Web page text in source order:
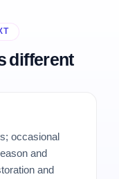
different
occasional
and
and